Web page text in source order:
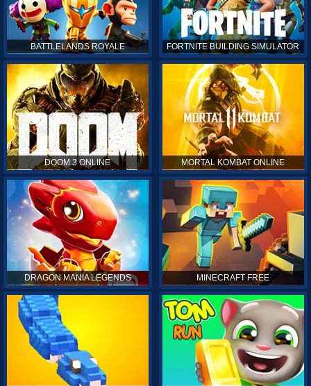
BATTLELANDS ROYALE FORTNITE BUILDING SIMULATOR
DOOM 3 ONLINE MORTAL KOMBAT ONLINE
DRAGON MANIA LEGENDS MINECRAFT FREE